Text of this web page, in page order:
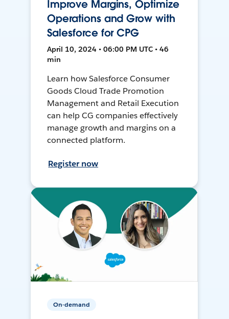
Improve Margins, Optimize
Operations and Grow with
Salesforce for CPG
April 10, 2024 • 06:00 PM UTC • 46
min
Learn how Salesforce Consumer
Goods Cloud Trade Promotion
Management and Retail Execution
can help CG companies effectively
manage growth and margins on a
connected platform.
Register now
On-demand